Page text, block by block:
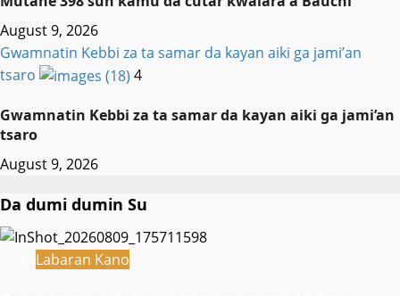
August 9, 2026
Gwamnatin Kebbi za ta samar da kayan aiki ga jami’an
tsaro
4
Gwamnatin Kebbi za ta samar da kayan aiki ga jami’an
tsaro
August 9, 2026
Da dumi dumin Su
Labaran Kano